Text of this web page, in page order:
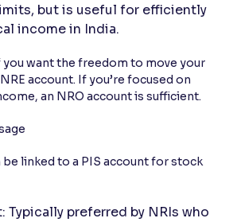
but is useful for efficiently
income in India.
want the freedom to move your
account. If you’re focused on
an NRO account is sufficient.
be linked to a PIS account for stock
Typically preferred by NRIs who